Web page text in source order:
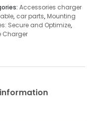
Accessories charger
, car parts, Mounting
Secure and Optimize,
Charger